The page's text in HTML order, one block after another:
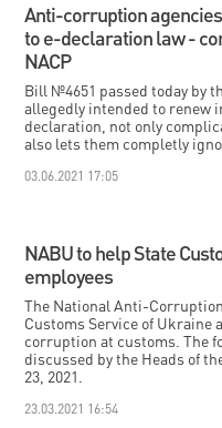
Anti-corruption
to e-declaration law -
NACP
Bill №4651 passed today by
allegedly intended to renew
declaration, not only
also lets them completly
03.06.2021 17:05
NABU to help State
employees
The National Anti-
Customs Service of Ukraine
corruption at customs. The
discussed by the Heads of
23, 2021.
23.03.2021 16:54